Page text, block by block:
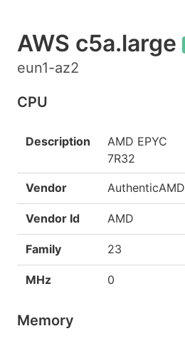
AWS c5a.large
eun1-az2
CPU
Description
AMD EPYC
7R32
Vendor AuthenticAMD
Vendor Id AMD
Family 23
MHz 0
Memory